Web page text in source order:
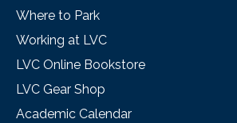
Where to Park
Working at LVC
LVC Online Bookstore
LVC Gear Shop
Academic Calendar